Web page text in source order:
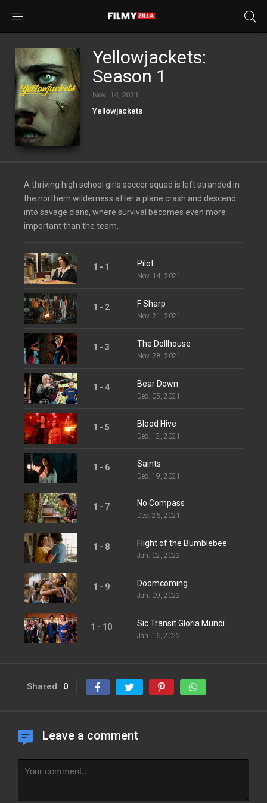
Yellowjackets:
Season 1
Nov. 14, 2021
Yellowjackets
A thriving high school girls soccer squad is left stranded in
the northern wilderness after a plane crash and descend
into savage clans, where survival becomes even more
important than the team.
1 - 1 Pilot
Nov. 14, 2021
1 - 2 F Sharp
Nov. 21, 2021
1 - 3 The Dollhouse
Nov. 28, 2021
1 - 4 Bear Down
Dec. 05, 2021
1 - 5 Blood Hive
Dec. 12, 2021
1 - 6 Saints
Dec. 19, 2021
1 - 7 No Compass
Dec. 26, 2021
1 - 8 Flight of the Bumblebee
Jan. 02, 2022
1 - 9 Doomcoming
Jan. 09, 2022
1 - 10 Sic Transit Gloria Mundi
Jan. 16, 2022
Shared 0
Leave a comment